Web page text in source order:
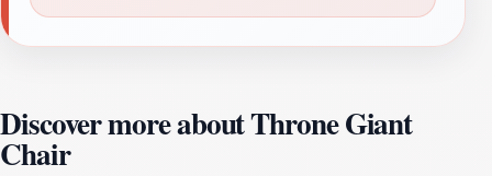
Discover more about Throne Giant
Chair